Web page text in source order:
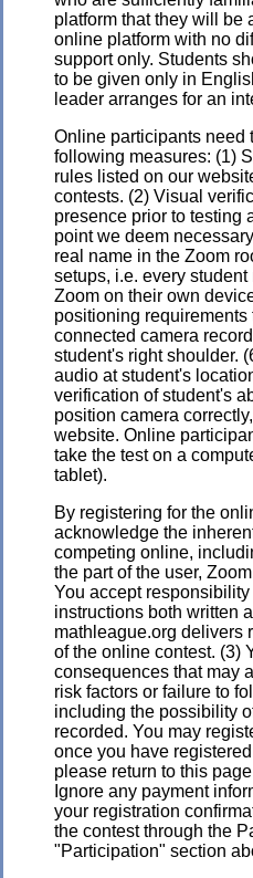
platform that they will be
online platform with no
support only. Students
to be given only in
leader arranges for an
Online participants need
following measures: (1)
rules listed on our
contests. (2) Visual
presence prior to testing
point we deem
real name in the Zoom
setups, i.e. every
Zoom on their own
positioning
connected camera
student's right shoulder.
audio at student's
verification of student's
position camera
website. Online
take the test on a
tablet).
By registering for the
acknowledge the
competing online,
the part of the user,
You accept responsibility
instructions both written
mathleague.org delivers
of the online contest. (3)
consequences that may
risk factors or failure to
including the possibility
recorded. You may
once you have
please return to this
Ignore any payment
your registration
the contest through the
"Participation" section